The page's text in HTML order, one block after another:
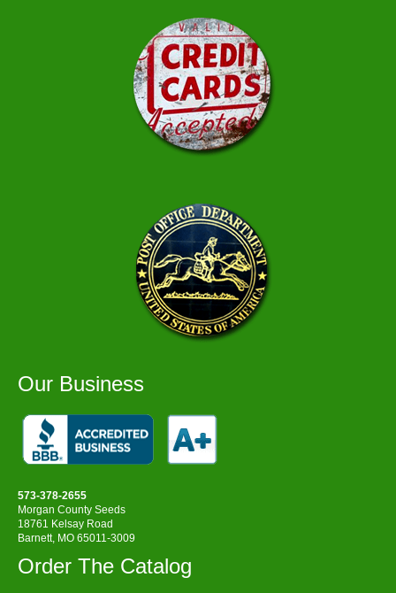
Our Business
573-378-2655
Morgan County Seeds
18761 Kelsay Road
Barnett, MO 65011-3009
Order The Catalog